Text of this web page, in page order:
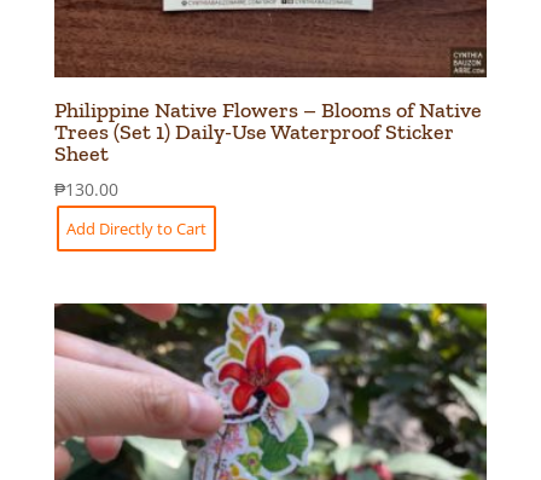
Philippine Native Flowers – Blooms of Native
Trees (Set 1) Daily-Use Waterproof Sticker
Sheet
₱130.00
Add Directly to Cart